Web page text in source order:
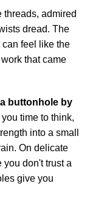
threads, admired
dread. The
can feel like the
that came
buttonhole by
time to think,
into a small
On delicate
you don't trust a
give you